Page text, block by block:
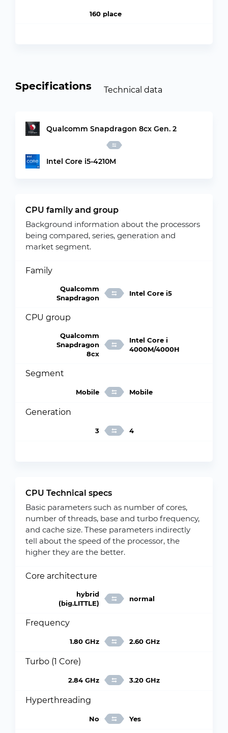
160 place
Specifications Technical data
Qualcomm Snapdragon 8cx Gen. 2
Intel Core i5-4210M
CPU family and group
Background information about the processors
being compared, series, generation and
market segment.
Family
Qualcomm
Snapdragon
Intel Core i5
CPU group
Qualcomm
Snapdragon
8cx
Intel Core i
4000M/4000H
Segment
Mobile Mobile
Generation
3 4
CPU Technical specs
Basic parameters such as number of cores,
number of threads, base and turbo frequency,
and cache size. These parameters indirectly
tell about the speed of the processor, the
higher they are the better.
Core architecture
hybrid
(big.LITTLE)
normal
Frequency
1.80 GHz 2.60 GHz
Turbo (1 Core)
2.84 GHz 3.20 GHz
Hyperthreading
No Yes